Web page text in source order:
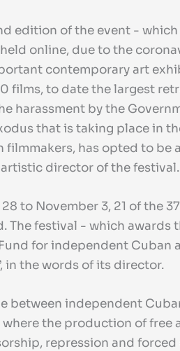
edition of the event -
online, due to the
contemporary art
films, to date the largest
harassment by the
that is taking place in
has opted to be
director of the festival.
to November 3, 21 of the
The festival - which
for independent
in the words of its director.
between independent
the production of free
repression and